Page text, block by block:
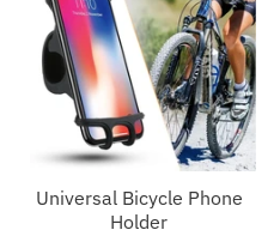
Universal Bicycle Phone
Holder